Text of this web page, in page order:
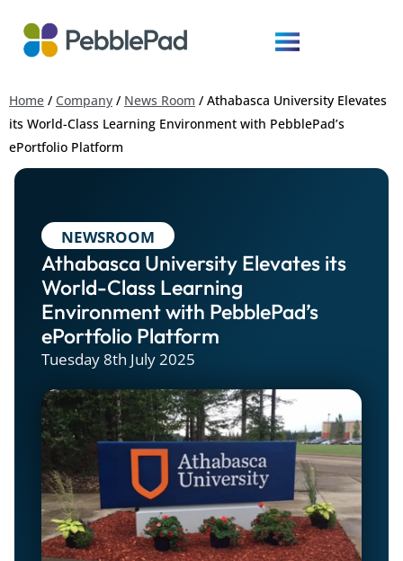
Home / Company / News Room / Athabasca University Elevates
its World-Class Learning Environment with PebblePad’s
ePortfolio Platform
NEWSROOM
Athabasca University Elevates its
World-Class Learning
Environment with PebblePad’s
ePortfolio Platform
Tuesday 8th July 2025